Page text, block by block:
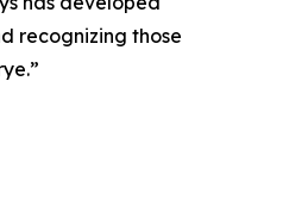
recognizing those